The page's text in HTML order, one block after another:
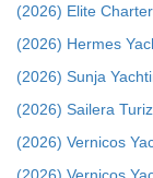
(2026) Elite
(2026) Hermes
(2026) Sunja
(2026) Sailera
(2026) Vernicos
(2026) Vernicos